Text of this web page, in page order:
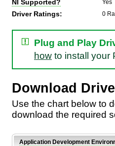
NI Supported? Yes
Driver Ratings: 0
Plug and Play
how to install your
Download
Use the chart below to
download the required
Application Development